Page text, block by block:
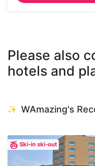
Please also
hotels and
✨ WAmazing's
Ski-in ski-out